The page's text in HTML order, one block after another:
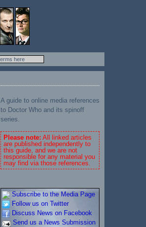
A guide to online media references
to Doctor Who and its spinoff
series.
Please note: All linked articles
are published independently to
this guide, and we are not
responsible for any material you
may find via those references.
Subscribe to the Media Page
Follow us on Twitter
Discuss News on Facebook
Send us a News Submission